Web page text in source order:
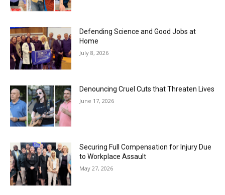
Defending Science and Good Jobs at
Home
July 8, 2026
Denouncing Cruel Cuts that Threaten Lives
June 17, 2026
Securing Full Compensation for Injury Due
to Workplace Assault
May 27, 2026